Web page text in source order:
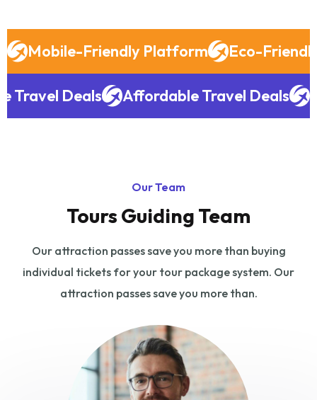
Mobile-Friendly Platform Eco-
Affordable Travel Deals
Travel Deals
Our Team
Tours Guiding Team
Our attraction passes save you more than buying
individual tickets for your tour package system. Our
attraction passes save you more than.